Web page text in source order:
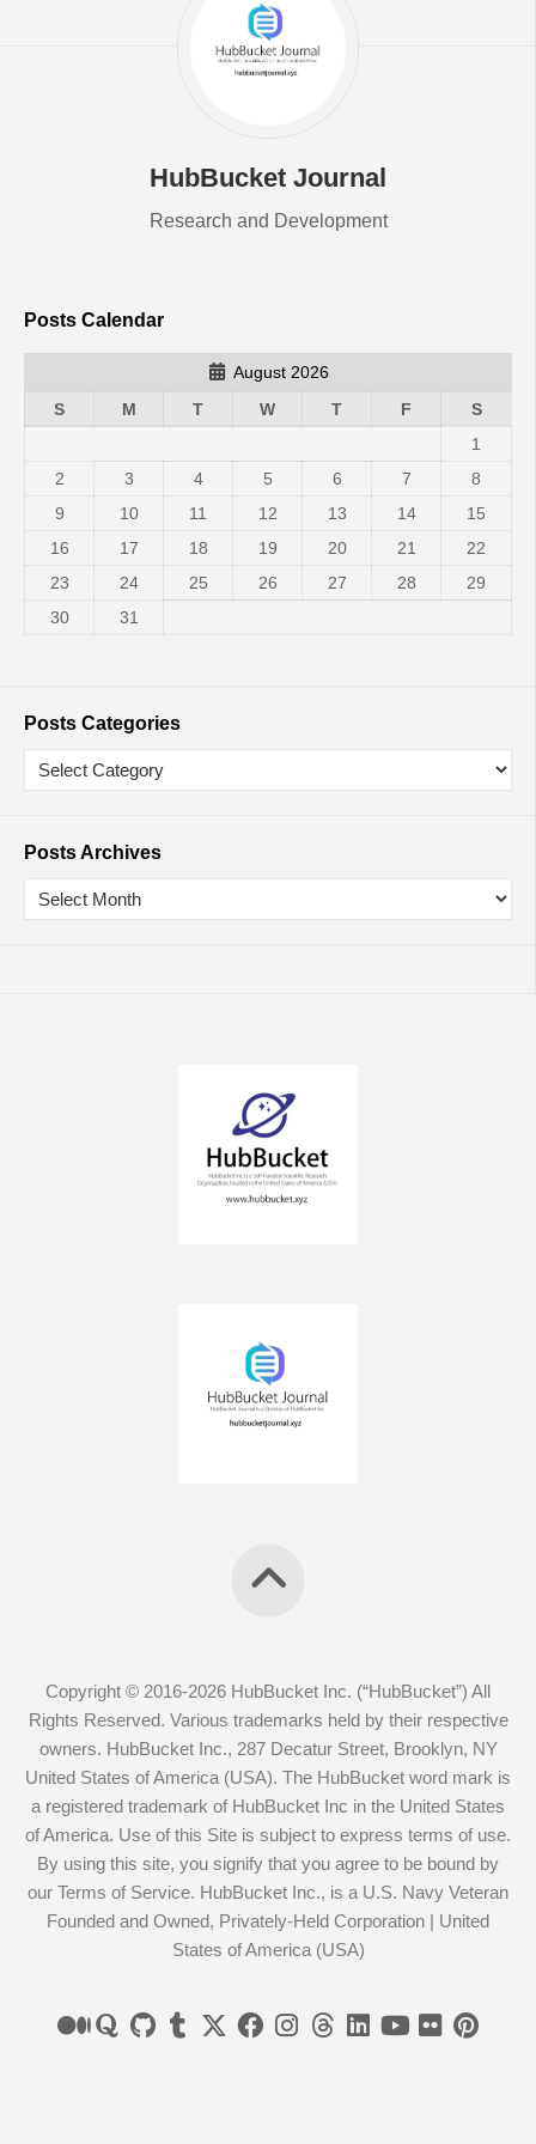
HubBucket Journal
Research and Development
Posts Calendar
August 2026
S
M T W T F
S
1
2
3 4 5 6 7
8
9
10 11 12 13 14
15
16
17 18 19 20 21
22
23
24 25 26 27 28
29
30
31
Posts Categories
Posts Archives
Copyright © 2016-2026 HubBucket Inc. (“HubBucket”) All
Rights Reserved. Various trademarks held by their respective
owners. HubBucket Inc., 287 Decatur Street, Brooklyn, NY
United States of America (USA). The HubBucket word mark is
a registered trademark of HubBucket Inc in the United States
of America. Use of this Site is subject to express terms of use.
By using this site, you signify that you agree to be bound by
our Terms of Service. HubBucket Inc., is a U.S. Navy Veteran
Founded and Owned, Privately-Held Corporation | United
States of America (USA)